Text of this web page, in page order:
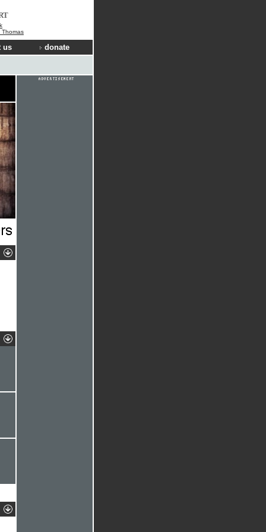
Thomas
us donate